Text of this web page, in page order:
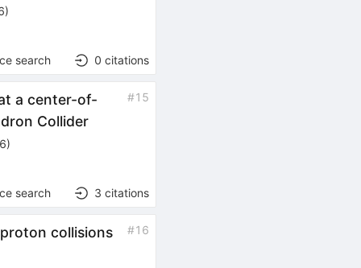
)
search 0 citations
a center-of-
Collider
#15
)
search 3 citations
collisions
#16